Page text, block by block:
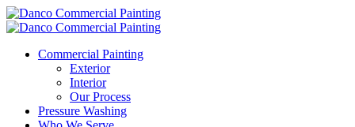
Commercial Painting
Exterior
Interior
Our Process
Pressure Washing